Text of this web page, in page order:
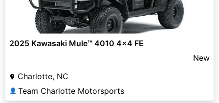
2025 Kawasaki Mule™ 4010 4x4 FE
New
Charlotte, NC
👤 Team Charlotte Motorsports